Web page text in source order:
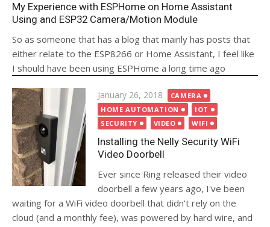
My Experience with ESPHome on Home Assistant
Using and ESP32 Camera/Motion Module
So as someone that has a blog that mainly has posts that
either relate to the ESP8266 or Home Assistant, I feel like
I should have been using ESPHome a long time ago
Posted
on
January 26, 2018
CAMERA
HOME AUTOMATION
IOT
SECURITY
VIDEO WIFI
Installing the Nelly Security WiFi
Video Doorbell
Ever since Ring released their video
doorbell a few years ago, I've been
waiting for a WiFi video doorbell that didn't rely on the
cloud (and a monthly fee), was powered by hard wire, and